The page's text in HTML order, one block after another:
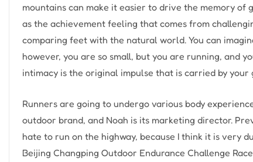
mountains can make it easier to drive the memory of
as the achievement feeling that comes from
comparing feet with the natural world. You can
however, you are so small, but you are running, and
intimacy is the original impulse that is carried by your
Runners are going to undergo various body
outdoor brand, and Noah is its marketing director.
hate to run on the highway, because I think it is very
Beijing Changping Outdoor Endurance Challenge